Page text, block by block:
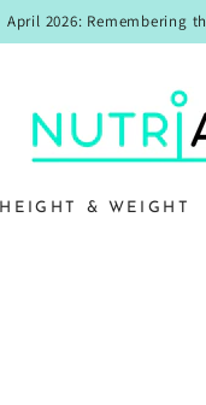
April 2026: Remembering
HEIGHT & WEIGHT